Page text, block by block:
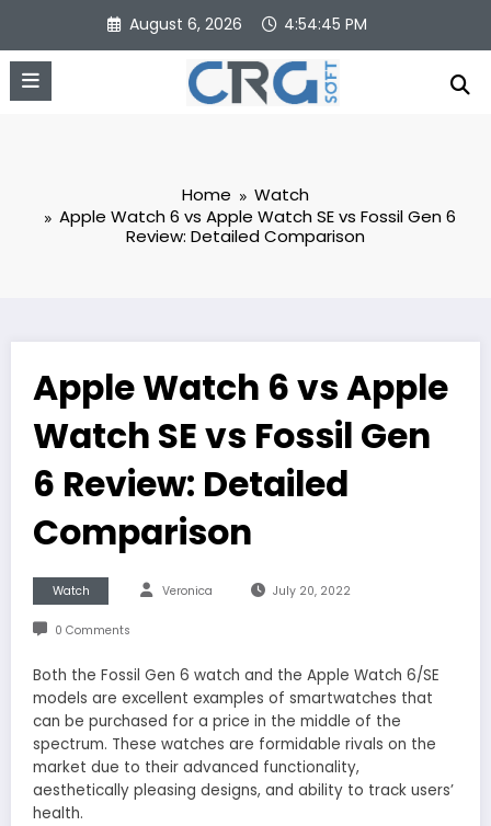
content
August 6, 2026 4:54:45 PM
Home
Watch
Apple Watch 6 vs Apple Watch SE vs Fossil Gen 6
Review: Detailed Comparison
Apple Watch 6 vs Apple
Watch SE vs Fossil Gen
6 Review: Detailed
Comparison
Watch Veronica July 20, 2022
0 Comments
Both the Fossil Gen 6 watch and the Apple Watch 6/SE
models are excellent examples of smartwatches that
can be purchased for a price in the middle of the
spectrum. These watches are formidable rivals on the
market due to their advanced functionality,
aesthetically pleasing designs, and ability to track users’
health.